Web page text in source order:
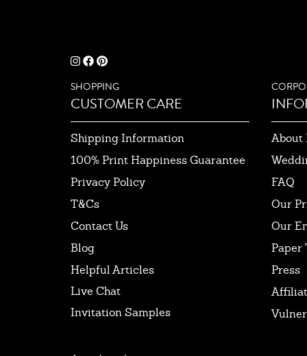
SHOPPING
CUSTOMER CARE
Shipping Information
100% Print Happiness Guarantee
Privacy Policy
T&Cs
Contact Us
Blog
Helpful Articles
Live Chat
Invitation Samples
About
FAQ
Our
Our
Paper
Press